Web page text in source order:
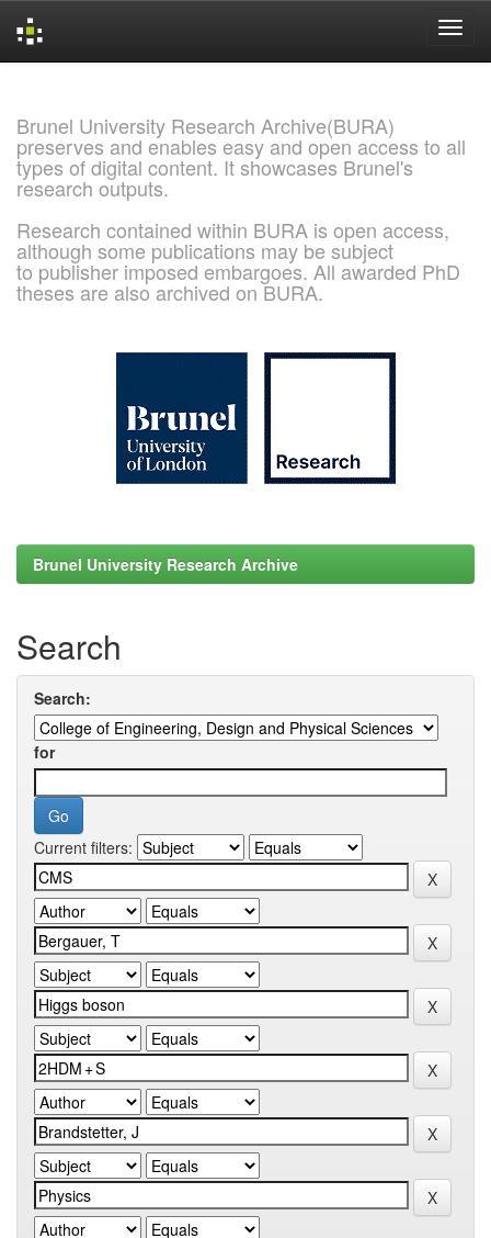
Brunel University Research Archive(BURA)
preserves and enables easy and open access to all
types of digital content. It showcases Brunel's
research outputs.
Research contained within BURA is open access,
although some publications may be subject
to publisher imposed embargoes. All awarded PhD
theses are also archived on BURA.
Brunel University Research Archive
Search
Search:
for
Current filters: